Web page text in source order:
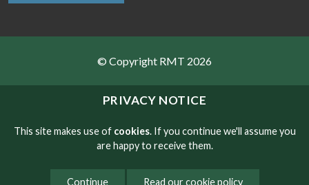
PRIVACY NOTICE
This site makes use of cookies. If you continue we'll assume you
are happy to receive them.
Continue Read our cookie policy
© Copyright RMT 2026
Sitemap
Contact